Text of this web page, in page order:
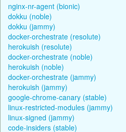
nginx-nr-agent (bionic)
dokku (noble)
dokku (jammy)
docker-orchestrate (resolute)
herokuish (resolute)
docker-orchestrate (noble)
herokuish (noble)
docker-orchestrate (jammy)
herokuish (jammy)
google-chrome-canary (stable)
linux-restricted-modules (jammy)
linux-signed (jammy)
code-insiders (stable)